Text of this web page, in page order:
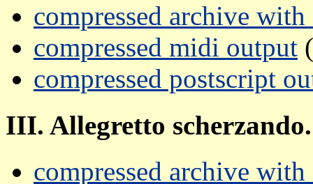
compressed archive
compressed midi output
compressed postscript
III. Allegretto scherzando.
compressed archive